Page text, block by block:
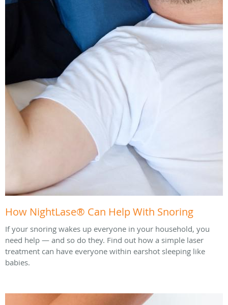
How NightLase® Can Help With Snoring
If your snoring wakes up everyone in your household, you
need help — and so do they. Find out how a simple laser
treatment can have everyone within earshot sleeping like
babies.